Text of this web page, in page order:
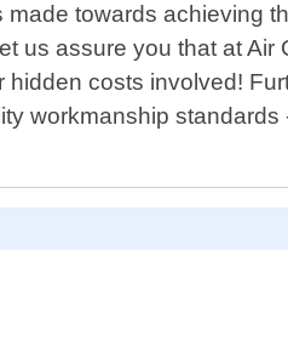
towards achieving
us assure you that at Air
costs involved!
workmanship standards